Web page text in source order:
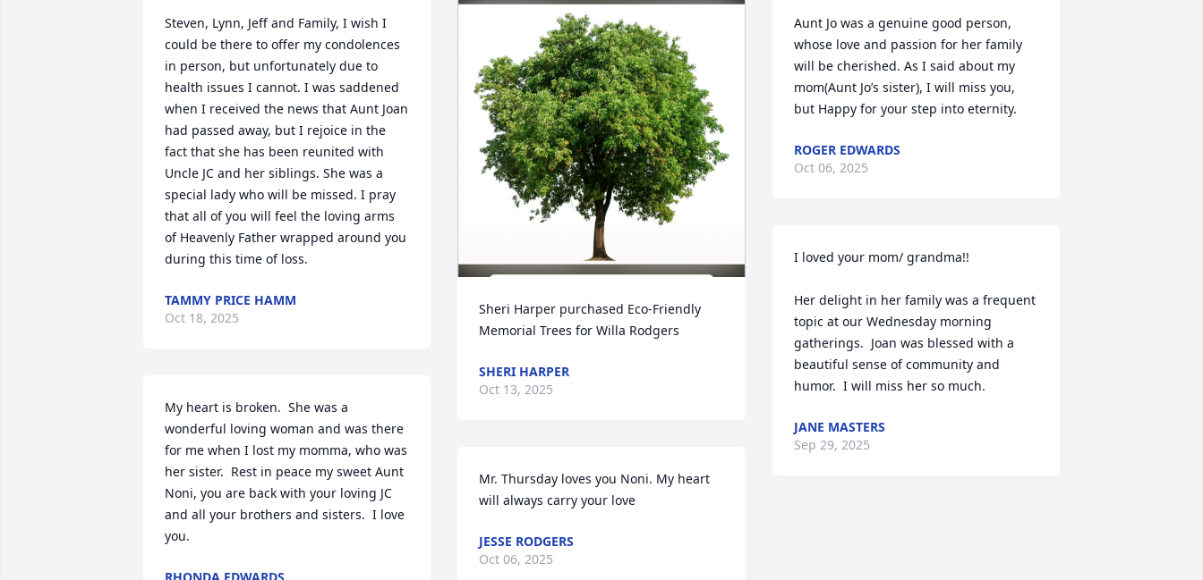
Steven, Lynn, Jeff and Family, I wish I
could be there to offer my condolences
in person, but unfortunately due to
health issues I cannot. I was saddened
when I received the news that Aunt Joan
had passed away, but I rejoice in the
fact that she has been reunited with
Uncle JC and her siblings. She was a
special lady who will be missed. I pray
that all of you will feel the loving arms
of Heavenly Father wrapped around you
during this time of loss.
TAMMY PRICE HAMM
Oct 18, 2025
My heart is broken.  She was a
wonderful loving woman and was there
for me when I lost my momma, who was
her sister.  Rest in peace my sweet Aunt
Noni, you are back with your loving JC
and all your brothers and sisters.  I love
you.
Sheri Harper purchased Eco-Friendly
Memorial Trees for Willa Rodgers
SHERI HARPER
Oct 13, 2025
Mr. Thursday loves you Noni. My heart
will always carry your love
JESSE RODGERS
Oct 06, 2025
Aunt Jo was a genuine good person,
whose love and passion for her family
will be cherished. As I said about my
mom(Aunt Jo’s sister), I will miss you,
but Happy for your step into eternity.
ROGER EDWARDS
Oct 06, 2025
I loved your mom/ grandma!!
Her delight in her family was a frequent
topic at our Wednesday morning
gatherings.  Joan was blessed with a
beautiful sense of community and
humor.  I will miss her so much.
JANE MASTERS
Sep 29, 2025